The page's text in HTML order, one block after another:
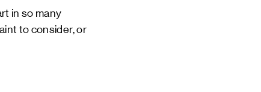
in so many
to consider, or